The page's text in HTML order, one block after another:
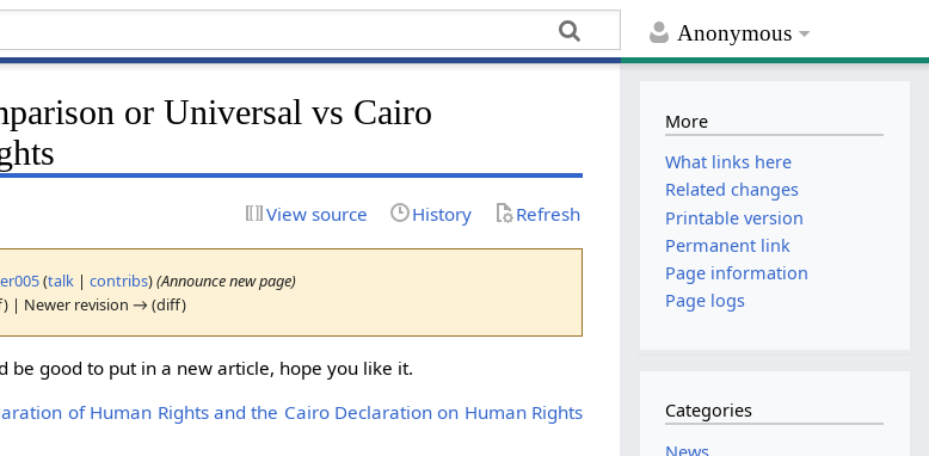
Anonymous
or Universal vs Cairo
View source History Refresh
(talk |contribs)(Announce new page)
| Newer revision → (diff)
good to put in a new article, hope you like it.
of Human Rights and the Cairo Declaration on Human Rights
More
What links here
Related changes
Printable version
Permanent link
Page information
Page logs
Categories